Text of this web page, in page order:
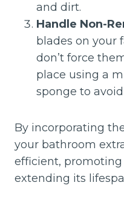
and dirt.
Handle Non-
blades on your
don’t force
place using a
sponge to
By incorporating
your bathroom
efficient,
extending its